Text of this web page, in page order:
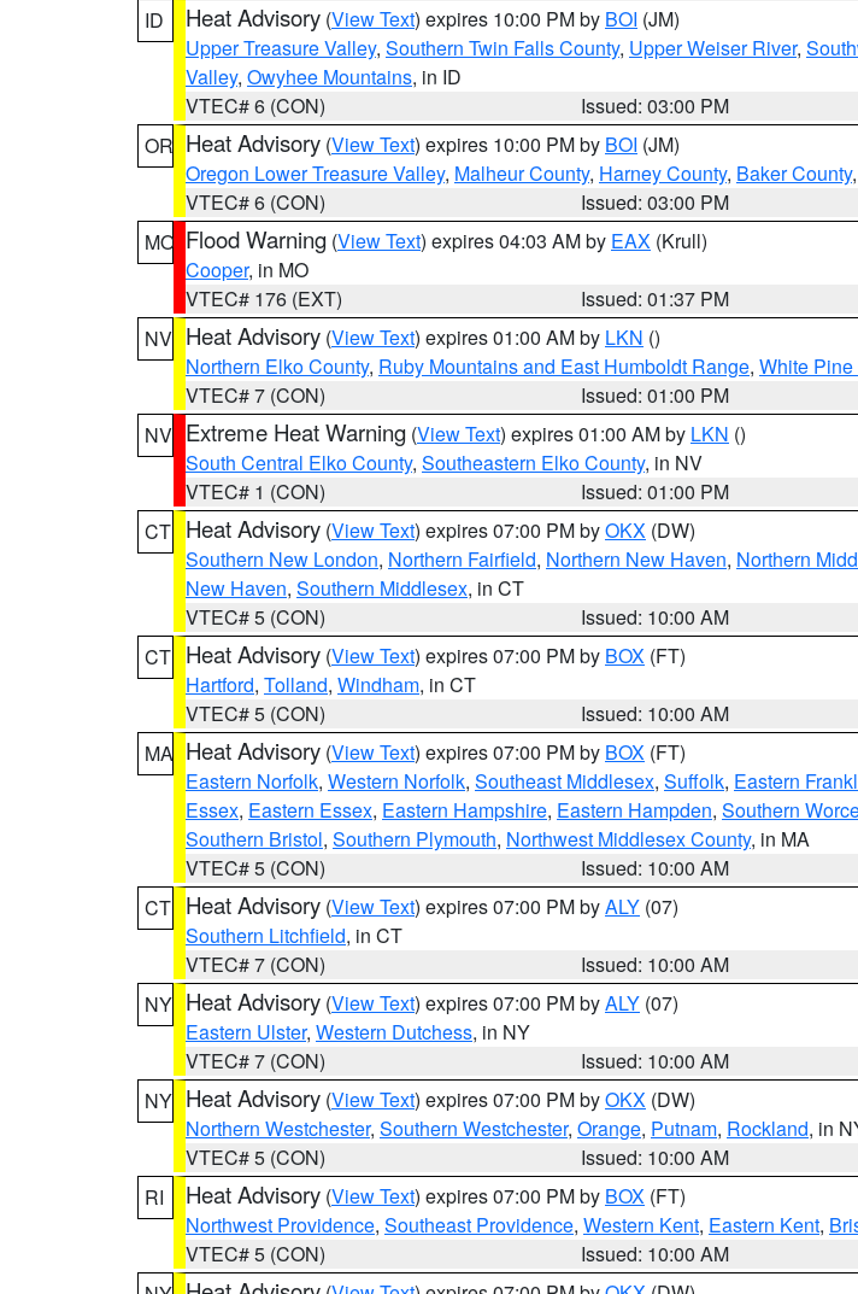
ID
Heat Advisory (View Text) expires 10:00 PM by BOI (JM)
Upper Treasure Valley, Southern Twin Falls County, Upper Weiser River,
Valley, Owyhee Mountains, in ID
VTEC# 6 (CON)
Issued: 03:00 PM
OR Heat Advisory (View Text) expires 10:00 PM by BOI (JM)
Oregon Lower Treasure Valley, Malheur County, Harney County, Baker County
VTEC# 6 (CON)
Issued: 03:00 PM
MO Flood Warning (View Text) expires 04:03 AM by EAX (Krull)
Cooper, in MO
VTEC# 176 (EXT)
Issued: 01:37 PM
NV Heat Advisory (View Text) expires 01:00 AM by LKN ()
Northern Elko County, Ruby Mountains and East Humboldt Range, White
VTEC# 7 (CON)
Issued: 01:00 PM
NV Extreme Heat Warning (View Text) expires 01:00 AM by LKN ()
South Central Elko County, Southeastern Elko County, in NV
VTEC# 1 (CON)
Issued: 01:00 PM
CT Heat Advisory (View Text) expires 07:00 PM byOKX (DW)
Southern New London, Northern Fairfield, Northern New Haven, Northern
New Haven, Southern Middlesex, in CT
VTEC# 5 (CON)
Issued: 10:00 AM
CT Heat Advisory (View Text) expires 07:00 PM by BOX (FT)
Hartford, Tolland, Windham, in CT
VTEC# 5 (CON)
Issued: 10:00 AM
MA Heat Advisory (View Text) expires 07:00 PM by BOX (FT)
Eastern Norfolk, Western Norfolk, Southeast Middlesex, Suffolk, Eastern
Essex, Eastern Essex, Eastern Hampshire, Eastern Hampden, Southern
Southern Bristol, Southern Plymouth, Northwest Middlesex County, in MA
VTEC# 5 (CON)
Issued: 10:00 AM
CT Heat Advisory (View Text) expires 07:00 PM byALY (07)
Southern Litchfield, in CT
VTEC# 7 (CON)
Issued: 10:00 AM
NY Heat Advisory (View Text) expires 07:00 PM byALY (07)
Eastern Ulster, Western Dutchess, in NY
VTEC# 7 (CON)
Issued: 10:00 AM
NY Heat Advisory (View Text) expires 07:00 PM byOKX (DW)
Northern Westchester, Southern Westchester, Orange, Putnam, Rockland, in
VTEC# 5 (CON)
Issued: 10:00 AM
RI
Heat Advisory (View Text) expires 07:00 PM by BOX (FT)
Northwest Providence, Southeast Providence, Western Kent, Eastern Kent,
VTEC# 5 (CON)
Issued: 10:00 AM